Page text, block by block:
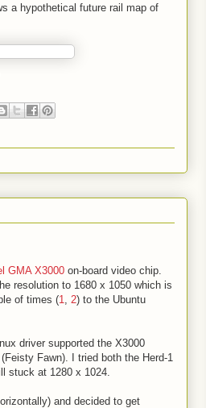
a hypothetical future rail map of
GMA X3000 on-board video chip.
resolution to 1680 x 1050 which is
of times (1, 2) to the Ubuntu
driver supported the X3000
Fawn). I tried both the Herd-1
stuck at 1280 x 1024.
and decided to get